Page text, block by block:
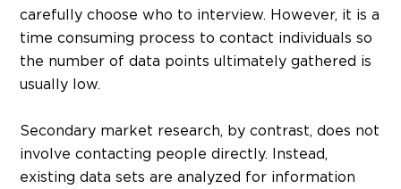
carefully choose who to interview. However, it is a
time consuming process to contact individuals so
the number of data points ultimately gathered is
usually low.
Secondary market research, by contrast, does not
involve contacting people directly. Instead,
existing data sets are analyzed for information